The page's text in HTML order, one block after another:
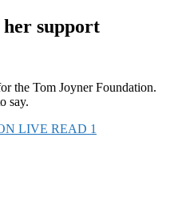
her support
the Tom Joyner Foundation.
say.
LIVE READ 1